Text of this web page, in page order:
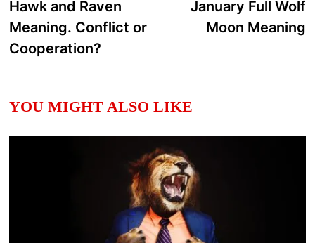
navigation
post:
Hawk and Raven
Meaning. Conflict or
Cooperation?
January Full Wolf
Moon Meaning
YOU MIGHT ALSO LIKE